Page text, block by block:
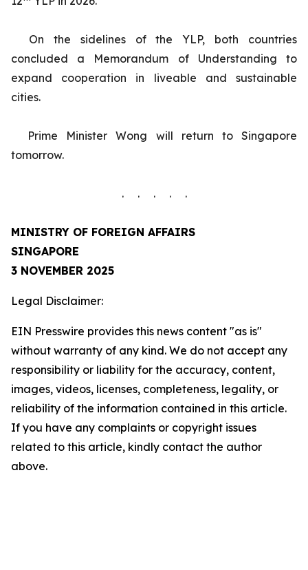
On the sidelines of the YLP, both countries
concluded a Memorandum of Understanding to
expand cooperation in liveable and sustainable
cities.
Prime Minister Wong will return to Singapore
tomorrow.
. . . . .
MINISTRY OF FOREIGN AFFAIRS
SINGAPORE
3 NOVEMBER 2025
Legal Disclaimer:
EIN Presswire provides this news content "as is"
without warranty of any kind. We do not accept any
responsibility or liability for the accuracy, content,
images, videos, licenses, completeness, legality, or
reliability of the information contained in this article.
If you have any complaints or copyright issues
related to this article, kindly contact the author
above.